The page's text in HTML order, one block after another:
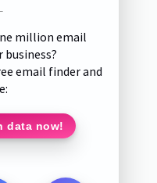
million email
business?
email finder and
data now!